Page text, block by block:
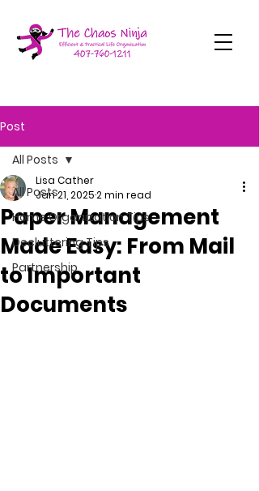
Post
All Posts
Home Organization Tips
Decluttering Tips
Partnership
All Posts
Paper Management
Made Easy: From Mail
to Important
Documents
Lisa Cather
Jan 21, 20252 min read